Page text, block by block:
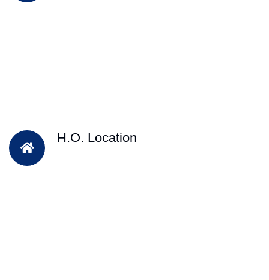
H.O. Location